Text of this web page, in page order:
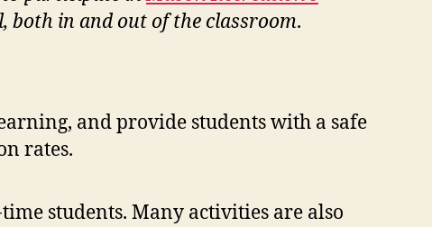
both in and out of the classroom.
and provide students with a safe
rates.
students. Many activities are also